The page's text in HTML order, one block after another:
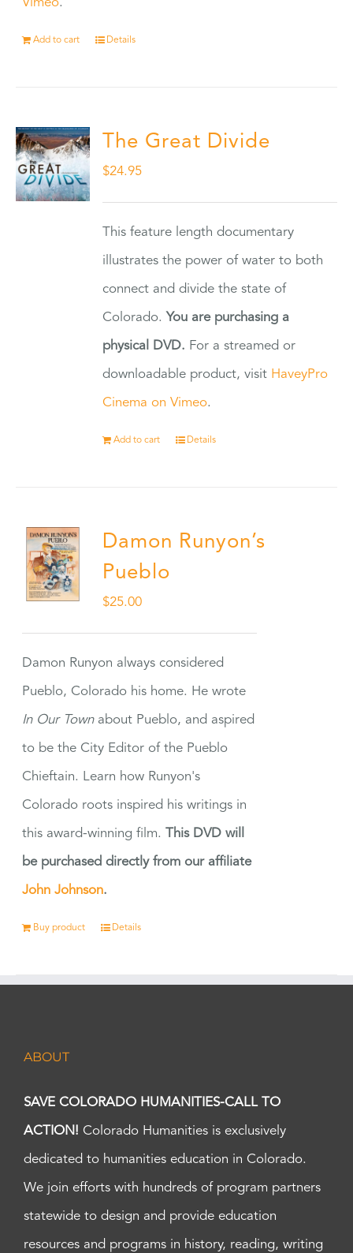
Vimeo.
Add to cart Details
The Great Divide
$24.95
This feature length documentary
illustrates the power of water to both
connect and divide the state of
Colorado. You are purchasing a
physical DVD. For a streamed or
downloadable product, visit HaveyPro
Cinema on Vimeo.
Add to cart Details
Damon Runyon’s
Pueblo
$25.00
Damon Runyon always considered
Pueblo, Colorado his home. He wrote
In Our Townabout Pueblo, and aspired
to be the City Editor of the Pueblo
Chieftain. Learn how Runyon's
Colorado roots inspired his writings in
this award-winning film. This DVD will
be purchased directly from our affiliate
John Johnson.
Buy product Details
ABOUT
SAVE COLORADO HUMANITIES-CALL TO
ACTION! Colorado Humanities is exclusively
dedicated to humanities education in Colorado.
We join efforts with hundreds of program partners
statewide to design and provide education
resources and programs in history, reading, writing